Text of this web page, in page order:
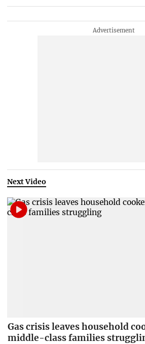
Next Video
Gas crisis leaves household
middle-class families